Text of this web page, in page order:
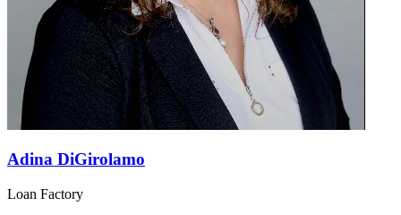
Adina DiGirolamo
Loan Factory